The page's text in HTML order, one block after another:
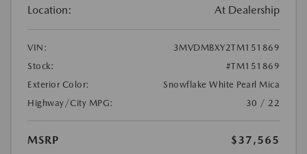
Location: At Dealership
VIN:
3MVDMBXY2TM151869
Stock:
#TM151869
Exterior Color:
Snowflake White Pearl Mica
Highway/City MPG:
30 / 22
MSRP
$37,565